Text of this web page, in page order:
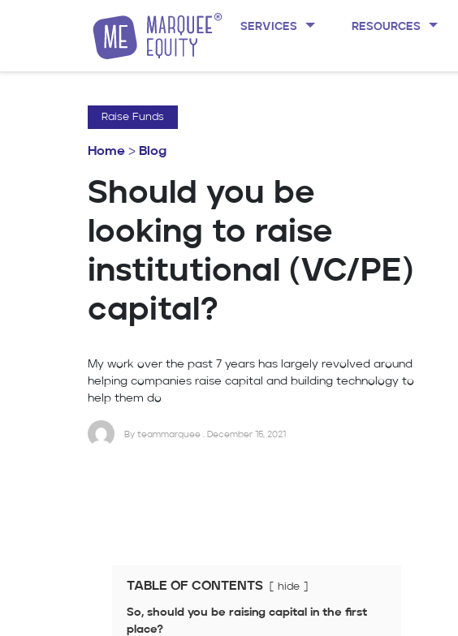
Skip to content
SERVICES RESOURCES
Raise Funds
Home > Blog
Should you be
looking to raise
institutional (VC/PE)
capital?
My work over the past 7 years has largely revolved around
helping companies raise capital and building technology to
help them do
By teammarquee . December 15, 2021
TABLE OF CONTENTS hide
So, should you be raising capital in the first
place?